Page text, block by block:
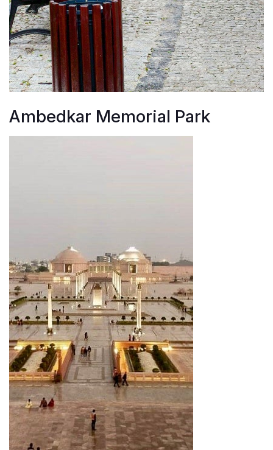
Ambedkar Memorial Park